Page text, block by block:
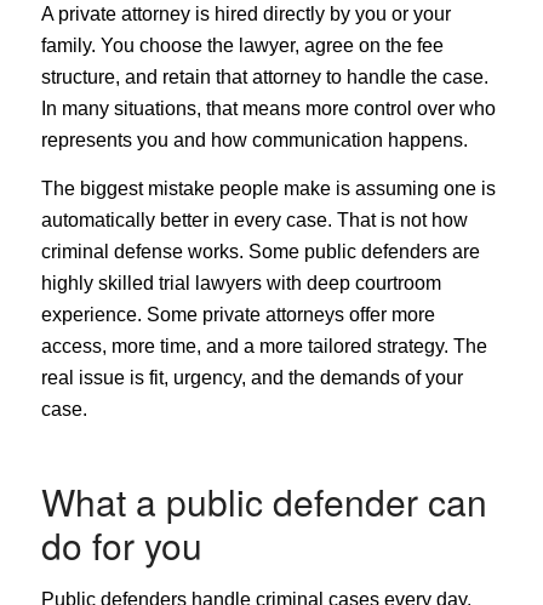
A private attorney is hired directly by you or your
family. You choose the lawyer, agree on the fee
structure, and retain that attorney to handle the case.
In many situations, that means more control over who
represents you and how communication happens.
The biggest mistake people make is assuming one is
automatically better in every case. That is not how
criminal defense works. Some public defenders are
highly skilled trial lawyers with deep courtroom
experience. Some private attorneys offer more
access, more time, and a more tailored strategy. The
real issue is fit, urgency, and the demands of your
case.
What a public defender can
do for you
Public defenders handle criminal cases every day.